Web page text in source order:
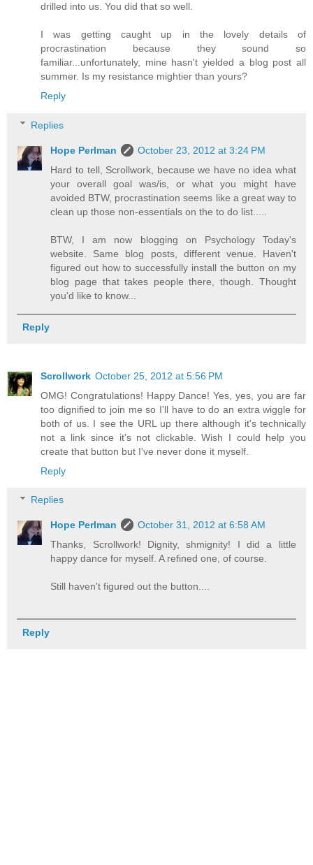
drilled into us. You did that so well.
I was getting caught up in the lovely details of
procrastination because they sound so
familiar...unfortunately, mine hasn't yielded a blog post all
summer. Is my resistance mightier than yours?
Reply
Replies
Hope Perlman
October 23, 2012 at 3:24 PM
Hard to tell, Scrollwork, because we have no idea what
your overall goal was/is, or what you might have
avoided BTW, procrastination seems like a great way to
clean up those non-essentials on the to do list.....
BTW, I am now blogging on Psychology Today's
website. Same blog posts, different venue. Haven't
figured out how to successfully install the button on my
blog page that takes people there, though. Thought
you'd like to know...
Reply
Scrollwork October 25, 2012 at 5:56 PM
OMG! Congratulations! Happy Dance! Yes, yes, you are far
too dignified to join me so I'll have to do an extra wiggle for
both of us. I see the URL up there although it's technically
not a link since it's not clickable. Wish I could help you
create that button but I've never done it myself.
Reply
Replies
Hope Perlman
October 31, 2012 at 6:58 AM
Thanks, Scrollwork! Dignity, shmignity! I did a little
happy dance for myself. A refined one, of course.
Still haven't figured out the button....
Reply